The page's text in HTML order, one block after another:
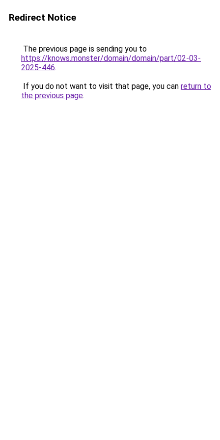
Redirect Notice
The previous page is sending you to
https://knows.monster/domain/domain/part/02-03-
2025-446.
If you do not want to visit that page, you can return to
the previous page.